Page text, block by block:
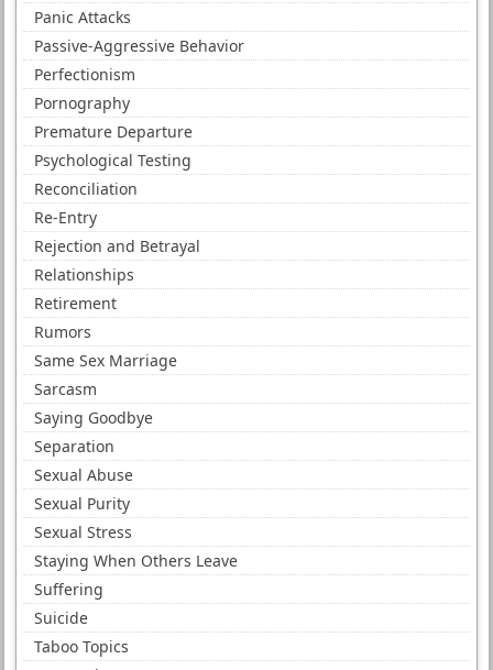
Panic Attacks
Passive-Aggressive Behavior
Perfectionism
Pornography
Premature Departure
Psychological Testing
Reconciliation
Re-Entry
Rejection and Betrayal
Relationships
Retirement
Rumors
Same Sex Marriage
Sarcasm
Saying Goodbye
Separation
Sexual Abuse
Sexual Purity
Sexual Stress
Staying When Others Leave
Suffering
Suicide
Taboo Topics